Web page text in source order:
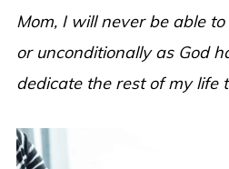
Mom, I will never be able
or unconditionally as God
dedicate the rest of my life